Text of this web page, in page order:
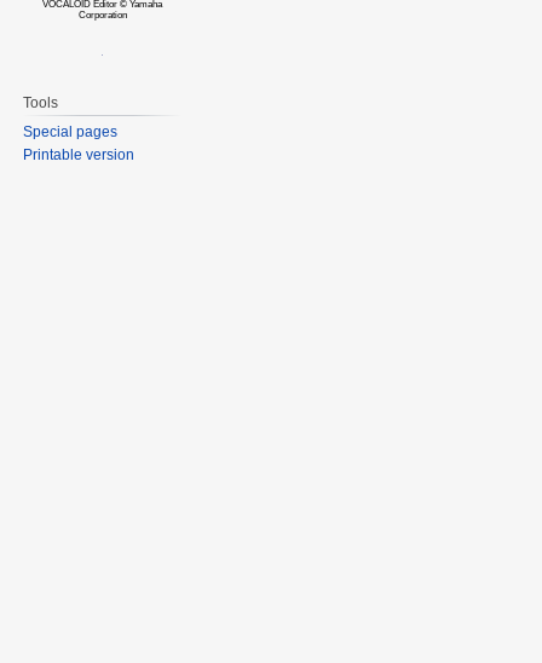
VOCALOID Editor © Yamaha
Corporation
Tools
Special pages
Printable version